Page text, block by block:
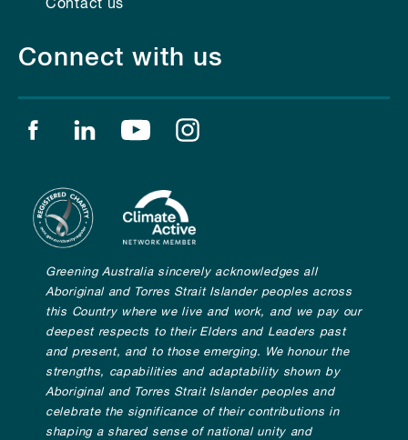
Contact us
Connect with us
Find us on facebook
Find us on linkedin
Find us on youtube
Greening Australia sincerely acknowledges all
Aboriginal and Torres Strait Islander peoples across
this Country where we live and work, and we pay our
deepest respects to their Elders and Leaders past
and present, and to those emerging. We honour the
strengths, capabilities and adaptability shown by
Aboriginal and Torres Strait Islander peoples and
celebrate the significance of their contributions in
shaping a shared sense of national unity and